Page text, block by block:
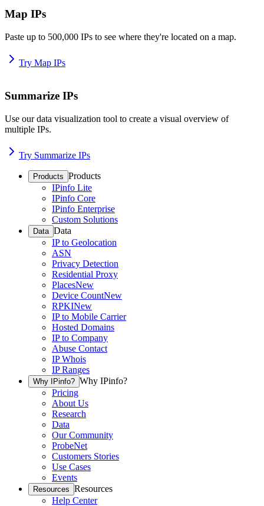
Map IPs
Paste up to 500,000 IPs to see where they're located on a map.
Try Map IPs
Summarize IPs
Use our data visualization tool to create a visual overview of
multiple IPs.
Try Summarize IPs
Products Products
IPinfo Lite
IPinfo Core
IPinfo Enterprise
Custom Solutions
Data Data
IP to Geolocation
ASN
Privacy Detection
Residential Proxy
PlacesNew
Device CountNew
RPKINew
IP to Mobile Carrier
Hosted Domains
IP to Company
Abuse Contact
IP Whois
IP Ranges
Why IPinfo? Why IPinfo?
Pricing
About Us
Research
Data
Our Community
ProbeNet
Customers Stories
Use Cases
Events
Resources Resources
Help Center